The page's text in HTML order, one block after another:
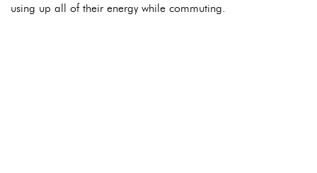
using up all of their energy while commuting.